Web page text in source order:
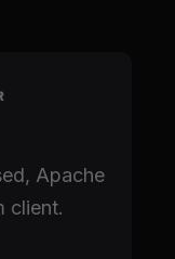
Apache
client.